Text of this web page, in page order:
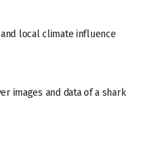
local climate influence
images and data of a shark